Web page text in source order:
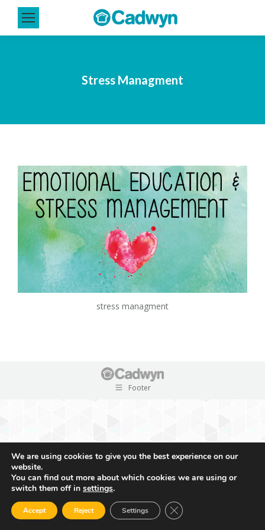
Stress Managment
stress managment
Footer
We are using cookies to give you the best experience on our
website.
You can find out more about which cookies we are using or
switch them off in settings.
Accept Reject Settings Close GDPR Cookie